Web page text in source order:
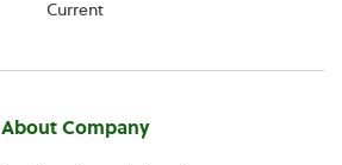
Current
About Company